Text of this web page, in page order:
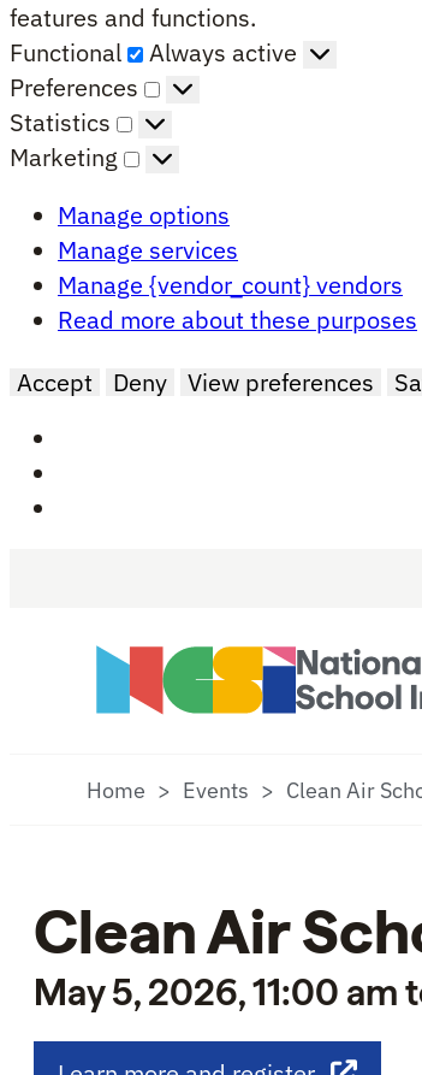
features and functions.
Functional
Functional
Always active
Preferences
Preferences
Statistics
Statistics
Marketing
Marketing
Manage options
Manage services
Manage {vendor_count} vendors
Read more about these purposes
Accept Deny View preferences
Home Events Clean Air
Clean Air
May 5, 2026, 11:00 am